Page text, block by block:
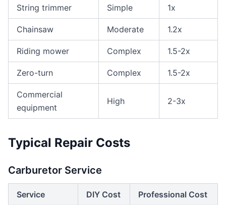
String trimmer Simple 1x
Chainsaw Moderate 1.2x
Riding mower Complex 1.5-2x
Zero-turn Complex 1.5-2x
Commercial
equipment
High 2-3x
Typical Repair Costs
Carburetor Service
Service DIY Cost Professional Cost